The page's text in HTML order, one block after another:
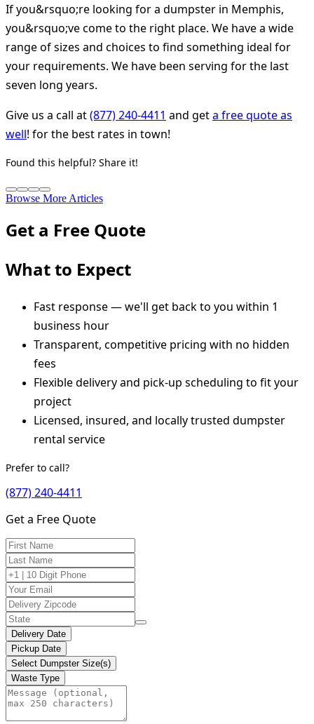
If you&rsquo;re looking for a dumpster in Memphis,
you&rsquo;ve come to the right place. We have a wide
range of sizes and choices to find something ideal for
your requirements. We have been serving for the last
seven long years.
Give us a call at(877) 240-4411 and geta free quote as
well! for the best rates in town!
Found this helpful? Share it!
Browse More Articles
Get a Free Quote
What to Expect
Fast response — we'll get back to you within 1
business hour
Transparent, competitive pricing with no hidden
fees
Flexible delivery and pick-up scheduling to fit your
project
Licensed, insured, and locally trusted dumpster
rental service
Prefer to call?
(877) 240-4411
Get a Free Quote
Delivery Date
Pickup Date
Select Dumpster Size(s)
Waste Type